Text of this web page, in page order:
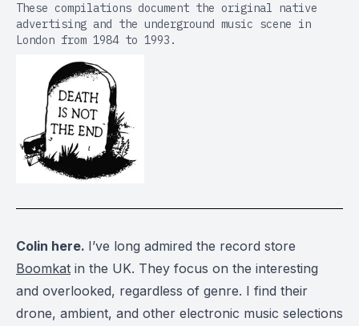
These compilations document the original native
advertising and the underground music scene in
London from 1984 to 1993.
Colin here. I’ve long admired the record store
Boomkat in the UK. They focus on the interesting
and overlooked, regardless of genre. I find their
drone, ambient, and other electronic music selections